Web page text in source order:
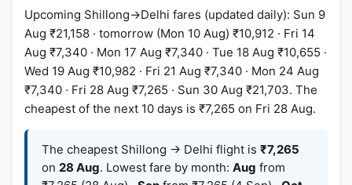
Upcoming Shillong→Delhi fares (updated daily): Sun 9
Aug ₹21,158 · tomorrow (Mon 10 Aug) ₹10,912 · Fri 14
Aug ₹7,340 · Mon 17 Aug ₹7,340 · Tue 18 Aug ₹10,655 ·
Wed 19 Aug ₹10,982 · Fri 21 Aug ₹7,340 · Mon 24 Aug
₹7,340 · Fri 28 Aug ₹7,265 · Sun 30 Aug ₹21,703. The
cheapest of the next 10 days is ₹7,265 on Fri 28 Aug.
The cheapest Shillong → Delhi flight is ₹7,265
on 28 Aug. Lowest fare by month: Aug from